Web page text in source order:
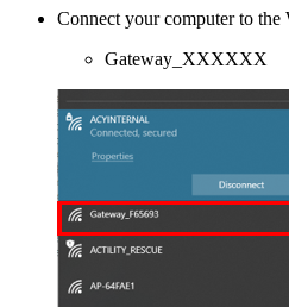
Connect your computer to
Gateway_XXXXXX